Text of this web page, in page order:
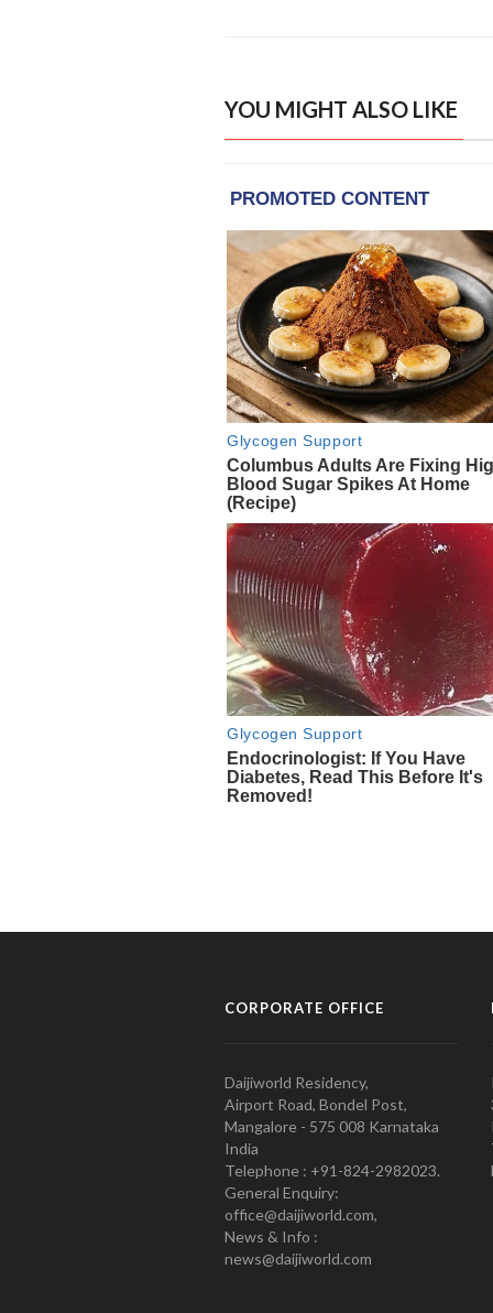
YOU MIGHT ALSO LIKE
CORPORATE OFFICE
Daijiworld Residency,
Airport Road, Bondel Post,
Mangalore - 575 008 Karnataka
India
Telephone : +91-824-2982023.
General Enquiry:
office@daijiworld.com,
News & Info :
news@daijiworld.com